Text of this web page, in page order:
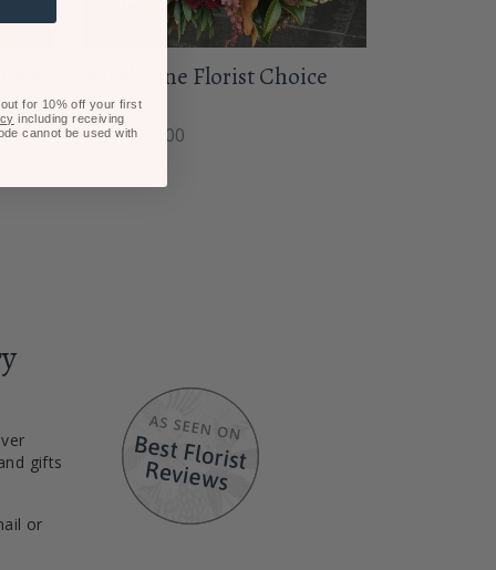
Jewel Tone Florist Choice
Posy
From $85.00
gifts
or
for 10% off your first
including receiving
cannot be used with